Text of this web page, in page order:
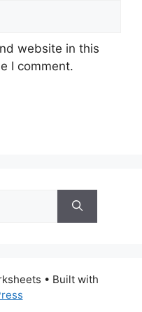
website in this
I comment.
• Built with